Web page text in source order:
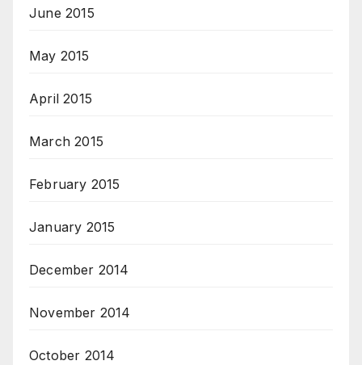
June 2015
May 2015
April 2015
March 2015
February 2015
January 2015
December 2014
November 2014
October 2014